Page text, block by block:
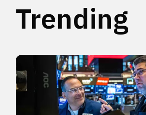
Trending